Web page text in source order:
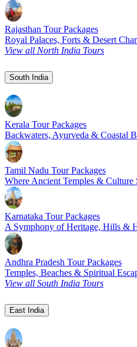
Rajasthan Tour Packages
Royal Palaces, Forts & Desert
View all North India Tours
South India
Kerala Tour Packages
Backwaters, Ayurveda & Coastal
Tamil Nadu Tour Packages
Where Ancient Temples & Culture
Karnataka Tour Packages
A Symphony of Heritage, Hills &
Andhra Pradesh Tour Packages
Temples, Beaches & Spiritual
View all South India Tours
East India